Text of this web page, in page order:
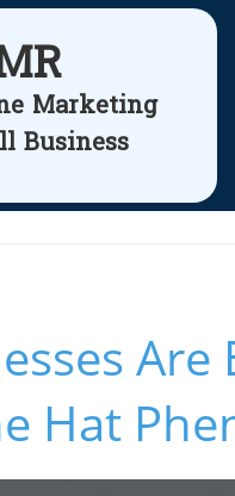
Marketing
Business
Are
Hat